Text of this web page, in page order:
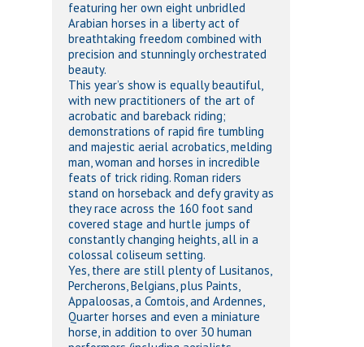
featuring her own eight unbridled
Arabian horses in a liberty act of
breathtaking freedom combined with
precision and stunningly orchestrated
beauty.
This year’s show is equally beautiful,
with new practitioners of the art of
acrobatic and bareback riding;
demonstrations of rapid fire tumbling
and majestic aerial acrobatics, melding
man, woman and horses in incredible
feats of trick riding. Roman riders
stand on horseback and defy gravity as
they race across the 160 foot sand
covered stage and hurtle jumps of
constantly changing heights, all in a
colossal coliseum setting.
Yes, there are still plenty of Lusitanos,
Percherons, Belgians, plus Paints,
Appaloosas, a Comtois, and Ardennes,
Quarter horses and even a miniature
horse, in addition to over 30 human